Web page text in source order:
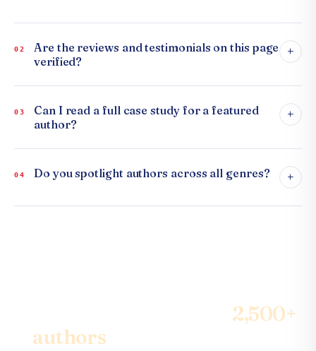
02
Are the reviews and testimonials on this page
verified?
+
03
Can I read a full case study for a featured
author?
+
04 Do you spotlight authors across all genres? +
2,500+
authors